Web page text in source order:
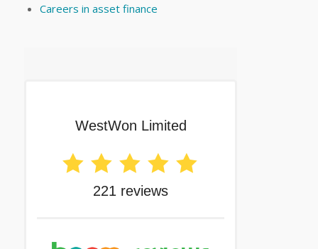
Careers in asset finance